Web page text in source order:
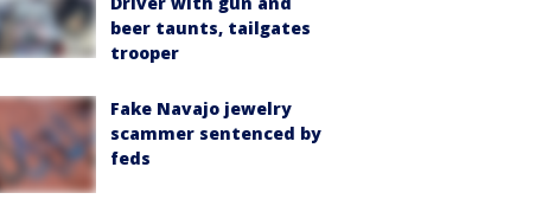
beer taunts, tailgates
trooper
Fake Navajo jewelry
scammer sentenced by
feds